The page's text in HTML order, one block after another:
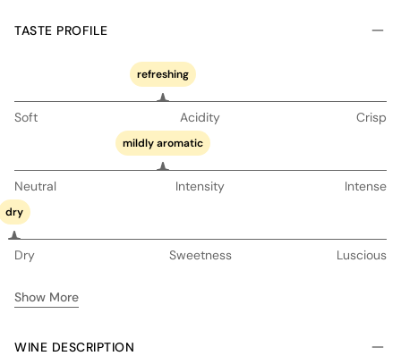
TASTE PROFILE
refreshing
Soft Acidity Crisp
mildly aromatic
Neutral Intensity Intense
dry
Dry Sweetness Luscious
Show More
WINE DESCRIPTION